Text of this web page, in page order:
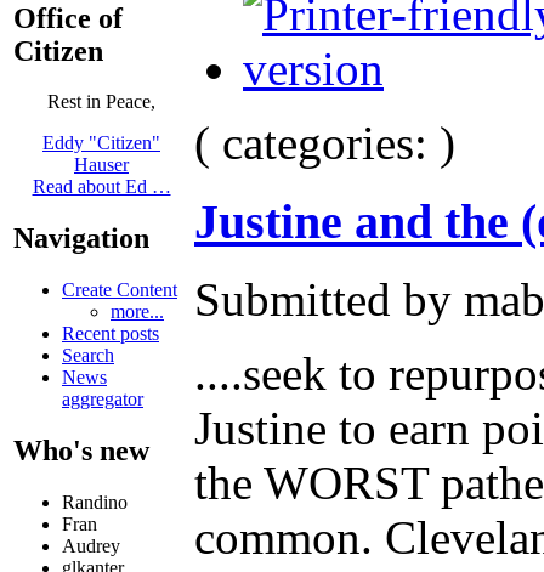
Office of
Citizen
Rest in Peace,
Eddy "Citizen"
Hauser
Read about Ed …
Navigation
Create Content
more...
Recent posts
Search
News
aggregator
Who's new
Randino
Fran
Audrey
glkanter
( categories: )
Justine and the
Submitted by
....seek to
Justine to earn
the WORST
common.